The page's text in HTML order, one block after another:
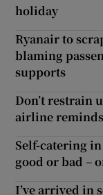
holiday
Ryanair to
blaming
supports
Don’t restrain
airline
Self-catering
good or bad –
I’ve arrived in